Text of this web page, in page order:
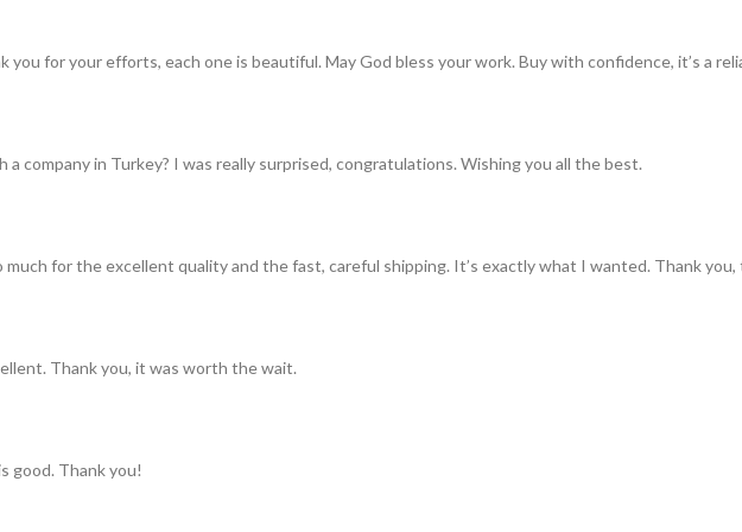
for your efforts, each one is beautiful. May God bless your work. Buy with confidence, it’s a
company in Turkey? I was really surprised, congratulations. Wishing you all the best.
for the excellent quality and the fast, careful shipping. It’s exactly what I wanted. Thank you,
Thank you, it was worth the wait.
good. Thank you!